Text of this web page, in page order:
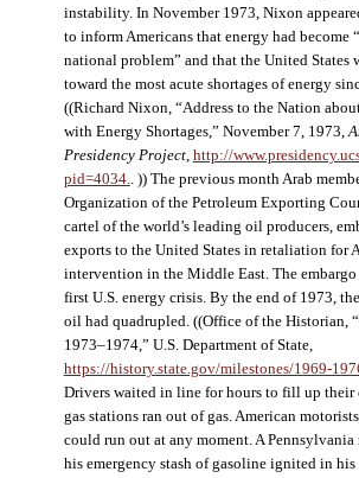
instability. In November 1973, Nixon
to inform Americans that energy had become
national problem” and that the United States
toward the most acute shortages of energy
((Richard Nixon, “Address to the Nation
with Energy Shortages,” November 7, 1973,
Presidency Project, http://
pid=4034.. )) The previous month Arab
Organization of the Petroleum Exporting
cartel of the world’s leading oil producers,
exports to the United States in retaliation for
intervention in the Middle East. The
first U.S. energy crisis. By the end of 1973,
oil had quadrupled. ((Office of the Historian,
1973–1974,” U.S. Department of State,
https://history.state.gov/milestones/1969-
Drivers waited in line for hours to fill up their
gas stations ran out of gas. American
could run out at any moment. A Pennsylvania
his emergency stash of gasoline ignited in